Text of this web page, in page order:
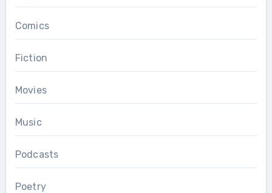
Comics
Fiction
Movies
Music
Podcasts
Poetry